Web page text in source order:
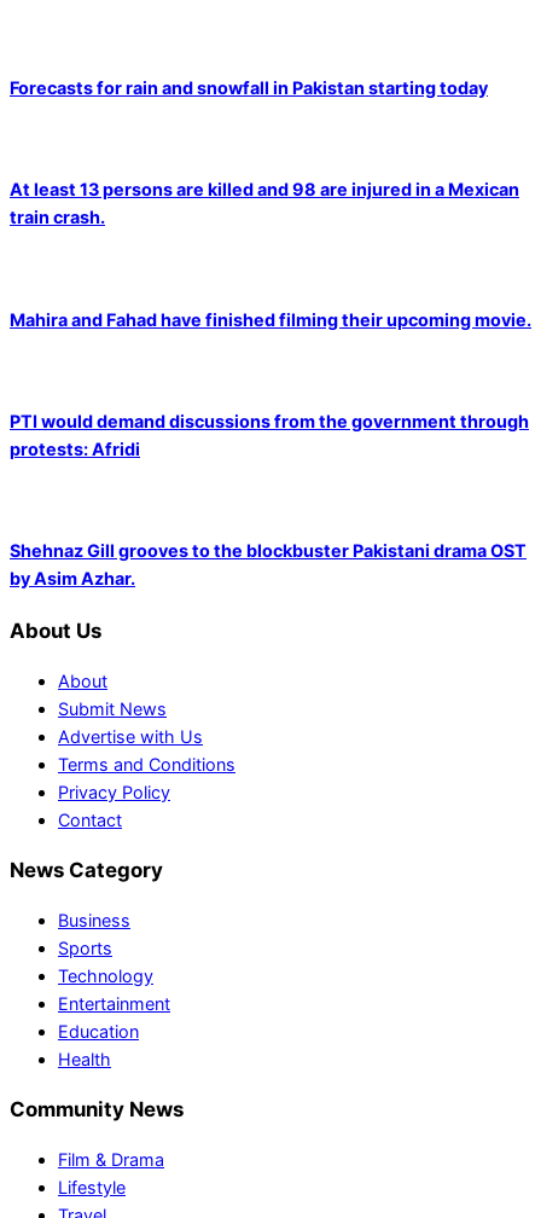
Forecasts for rain and snowfall in Pakistan starting today
At least 13 persons are killed and 98 are injured in a Mexican
train crash.
Mahira and Fahad have finished filming their upcoming movie.
PTI would demand discussions from the government through
protests: Afridi
Shehnaz Gill grooves to the blockbuster Pakistani drama OST
by Asim Azhar.
About Us
About
Submit News
Advertise with Us
Terms and Conditions
Privacy Policy
Contact
News Category
Business
Sports
Technology
Entertainment
Education
Health
Community News
Film & Drama
Lifestyle